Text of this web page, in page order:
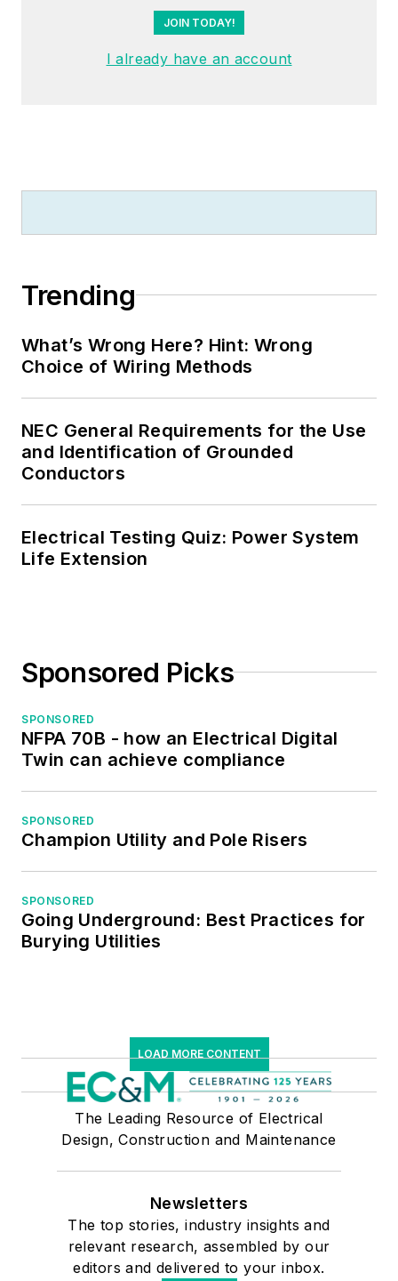
degree from Rock
Valley College, a
BSEET from
over the years and
Senior Member of
the IEEE and past
of both the IEEE and
the IEEE Computer
served as the
program director for,
Exchange. He has
also held
the following
organizations: NETA,
Webmasters, and
JOIN TODAY!
I already have an account
Trending
What’s Wrong Here? Hint: Wrong
Choice of Wiring Methods
NEC General Requirements for the Use
and Identification of Grounded
Conductors
Electrical Testing Quiz: Power System
Life Extension
Sponsored Picks
SPONSORED
NFPA 70B - how an Electrical Digital
Twin can achieve compliance
SPONSORED
Champion Utility and Pole Risers
SPONSORED
Going Underground: Best Practices for
Burying Utilities
LOAD MORE CONTENT
The Leading Resource of Electrical
Design, Construction and Maintenance
Newsletters
The top stories, industry insights and
relevant research, assembled by our
editors and delivered to your inbox.